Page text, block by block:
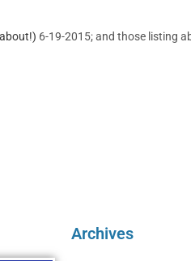
6-19-2015; and those listing
Archives